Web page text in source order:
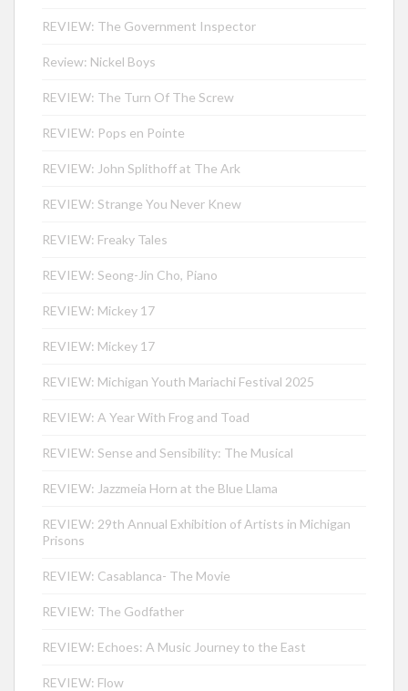
REVIEW: The Government Inspector
Review: Nickel Boys
REVIEW: The Turn Of The Screw
REVIEW: Pops en Pointe
REVIEW: John Splithoff at The Ark
REVIEW: Strange You Never Knew
REVIEW: Freaky Tales
REVIEW: Seong-Jin Cho, Piano
REVIEW: Mickey 17
REVIEW: Mickey 17
REVIEW: Michigan Youth Mariachi Festival 2025
REVIEW: A Year With Frog and Toad
REVIEW: Sense and Sensibility: The Musical
REVIEW: Jazzmeia Horn at the Blue Llama
REVIEW: 29th Annual Exhibition of Artists in Michigan
Prisons
REVIEW: Casablanca- The Movie
REVIEW: The Godfather
REVIEW: Echoes: A Music Journey to the East
REVIEW: Flow